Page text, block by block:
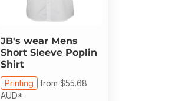
JB's wear Mens
Short Sleeve Poplin
Shirt
Printing from $55.68
AUD*